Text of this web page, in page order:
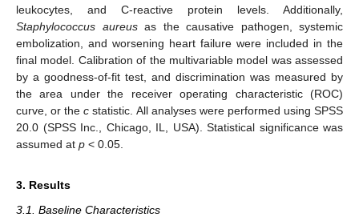
leukocytes, and C-reactive protein levels. Additionally,
Staphylococcus aureusas the causative pathogen, systemic
embolization, and worsening heart failure were included in the
final model. Calibration of the multivariable model was assessed
by a goodness-of-fit test, and discrimination was measured by
the area under the receiver operating characteristic (ROC)
curve, or thec statistic. All analyses were performed using SPSS
20.0 (SPSS Inc., Chicago, IL, USA). Statistical significance was
assumed at p < 0.05.
3. Results
3.1. Baseline Characteristics